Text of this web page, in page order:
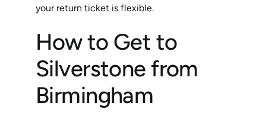
your return ticket is flexible.
How to Get to
Silverstone from
Birmingham